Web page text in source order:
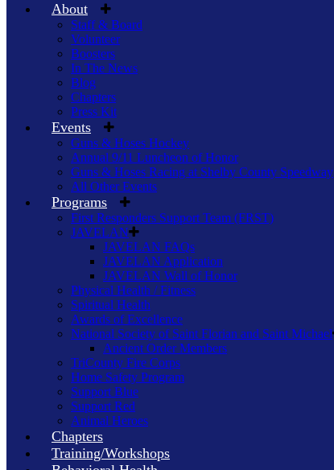
About
Staff & Board
Volunteer
Boosters
In The News
Blog
Chapters
Press Kit
Events
Guns & Hoses Hockey
Annual 9/11 Luncheon of Honor
Guns & Hoses Racing at Shelby County Speedway
All Other Events
Programs
First Responders Support Team (FRST)
JAVELAN
JAVELAN FAQs
JAVELAN Application
JAVELAN Wall of Honor
Physical Health / Fitness
Spiritual Health
Awards of Excellence
National Society of Saint Florian and Saint Michael
Ancient Order Members
TriCounty Fire Corps
Home Safety Program
Support Blue
Support Red
Animal Heroes
Chapters
Training/Workshops